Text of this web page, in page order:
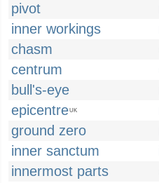
pivot
inner workings
chasm
centrum
bull's-eye
epicentreUK
ground zero
inner sanctum
innermost parts